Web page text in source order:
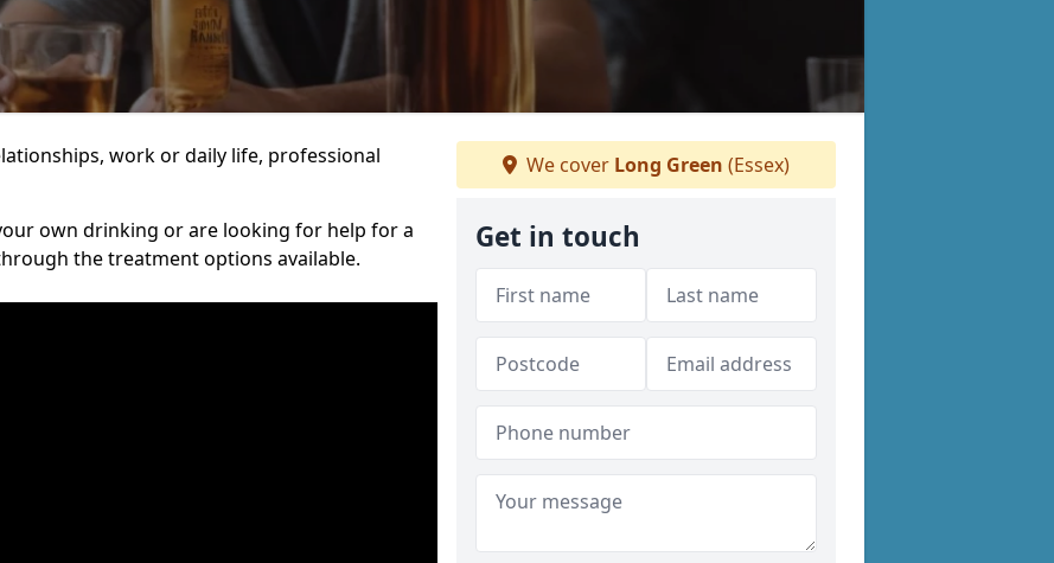
work or daily life, professional
own drinking or are looking for help for a
the treatment options available.
We cover Long Green (Essex)
Get in touch